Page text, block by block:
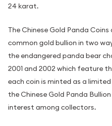
24 karat.
The Chinese Gold Panda
common gold bullion in two
the endangered panda bear
2001 and 2002 which feature
each coin is minted as a
the Chinese Gold Panda
interest among collectors.